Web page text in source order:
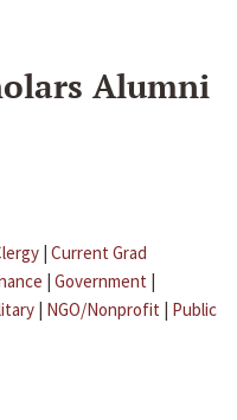
Alumni
| Current Grad
| Government |
| NGO/Nonprofit | Public